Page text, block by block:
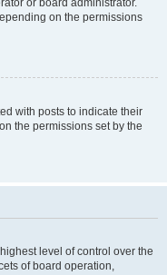
or board administrator.
on the permissions
with posts to indicate their
the permissions set by the
level of control over the
of board operation,